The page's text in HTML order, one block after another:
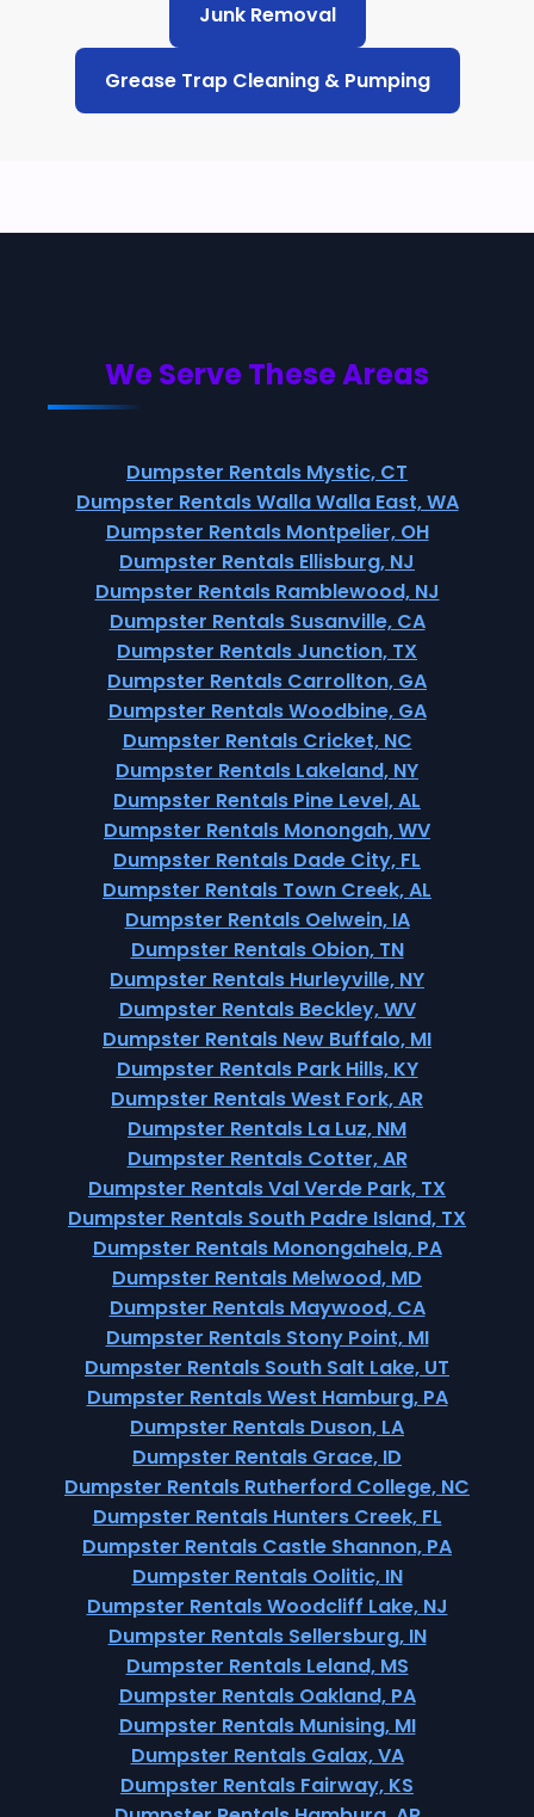
Junk Removal
Grease Trap Cleaning & Pumping
We Serve These Areas
Dumpster Rentals Mystic, CT
Dumpster Rentals Walla Walla East, WA
Dumpster Rentals Montpelier, OH
Dumpster Rentals Ellisburg, NJ
Dumpster Rentals Ramblewood, NJ
Dumpster Rentals Susanville, CA
Dumpster Rentals Junction, TX
Dumpster Rentals Carrollton, GA
Dumpster Rentals Woodbine, GA
Dumpster Rentals Cricket, NC
Dumpster Rentals Lakeland, NY
Dumpster Rentals Pine Level, AL
Dumpster Rentals Monongah, WV
Dumpster Rentals Dade City, FL
Dumpster Rentals Town Creek, AL
Dumpster Rentals Oelwein, IA
Dumpster Rentals Obion, TN
Dumpster Rentals Hurleyville, NY
Dumpster Rentals Beckley, WV
Dumpster Rentals New Buffalo, MI
Dumpster Rentals Park Hills, KY
Dumpster Rentals West Fork, AR
Dumpster Rentals La Luz, NM
Dumpster Rentals Cotter, AR
Dumpster Rentals Val Verde Park, TX
Dumpster Rentals South Padre Island, TX
Dumpster Rentals Monongahela, PA
Dumpster Rentals Melwood, MD
Dumpster Rentals Maywood, CA
Dumpster Rentals Stony Point, MI
Dumpster Rentals South Salt Lake, UT
Dumpster Rentals West Hamburg, PA
Dumpster Rentals Duson, LA
Dumpster Rentals Grace, ID
Dumpster Rentals Rutherford College, NC
Dumpster Rentals Hunters Creek, FL
Dumpster Rentals Castle Shannon, PA
Dumpster Rentals Oolitic, IN
Dumpster Rentals Woodcliff Lake, NJ
Dumpster Rentals Sellersburg, IN
Dumpster Rentals Leland, MS
Dumpster Rentals Oakland, PA
Dumpster Rentals Munising, MI
Dumpster Rentals Galax, VA
Dumpster Rentals Fairway, KS